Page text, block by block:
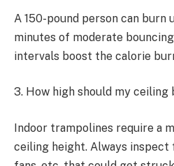
A 150-pound person can burn
minutes of moderate
intervals boost the calorie
3. How high should my
Indoor trampolines require a
ceiling height. Always inspect